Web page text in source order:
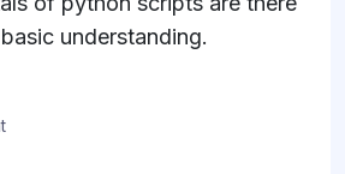
understanding.